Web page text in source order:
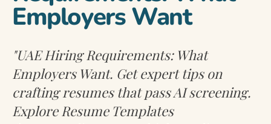
Employers Want
"UAE Hiring Requirements: What
Employers Want. Get expert tips on
crafting resumes that pass AI screening.
Explore Resume Templates